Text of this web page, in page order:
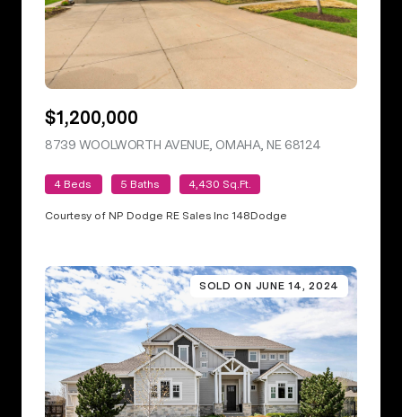
$1,200,000
8739 WOOLWORTH AVENUE, OMAHA, NE 68124
4 Beds 5 Baths 4,430 Sq.Ft.
Courtesy of NP Dodge RE Sales Inc 148Dodge
SOLD ON JUNE 14, 2024